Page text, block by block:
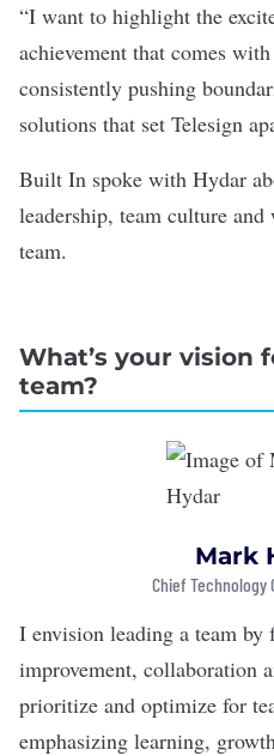
“I want to highlight the
achievement that comes
consistently pushing
solutions that set Telesign
Built In spoke with Hydar
leadership, team culture and
team.
What’s your vision
team?
Mark
Chief Technology
I envision leading a team by
improvement, collaboration
prioritize and optimize for
emphasizing learning,